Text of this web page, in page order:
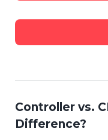
Controller vs.
Difference?